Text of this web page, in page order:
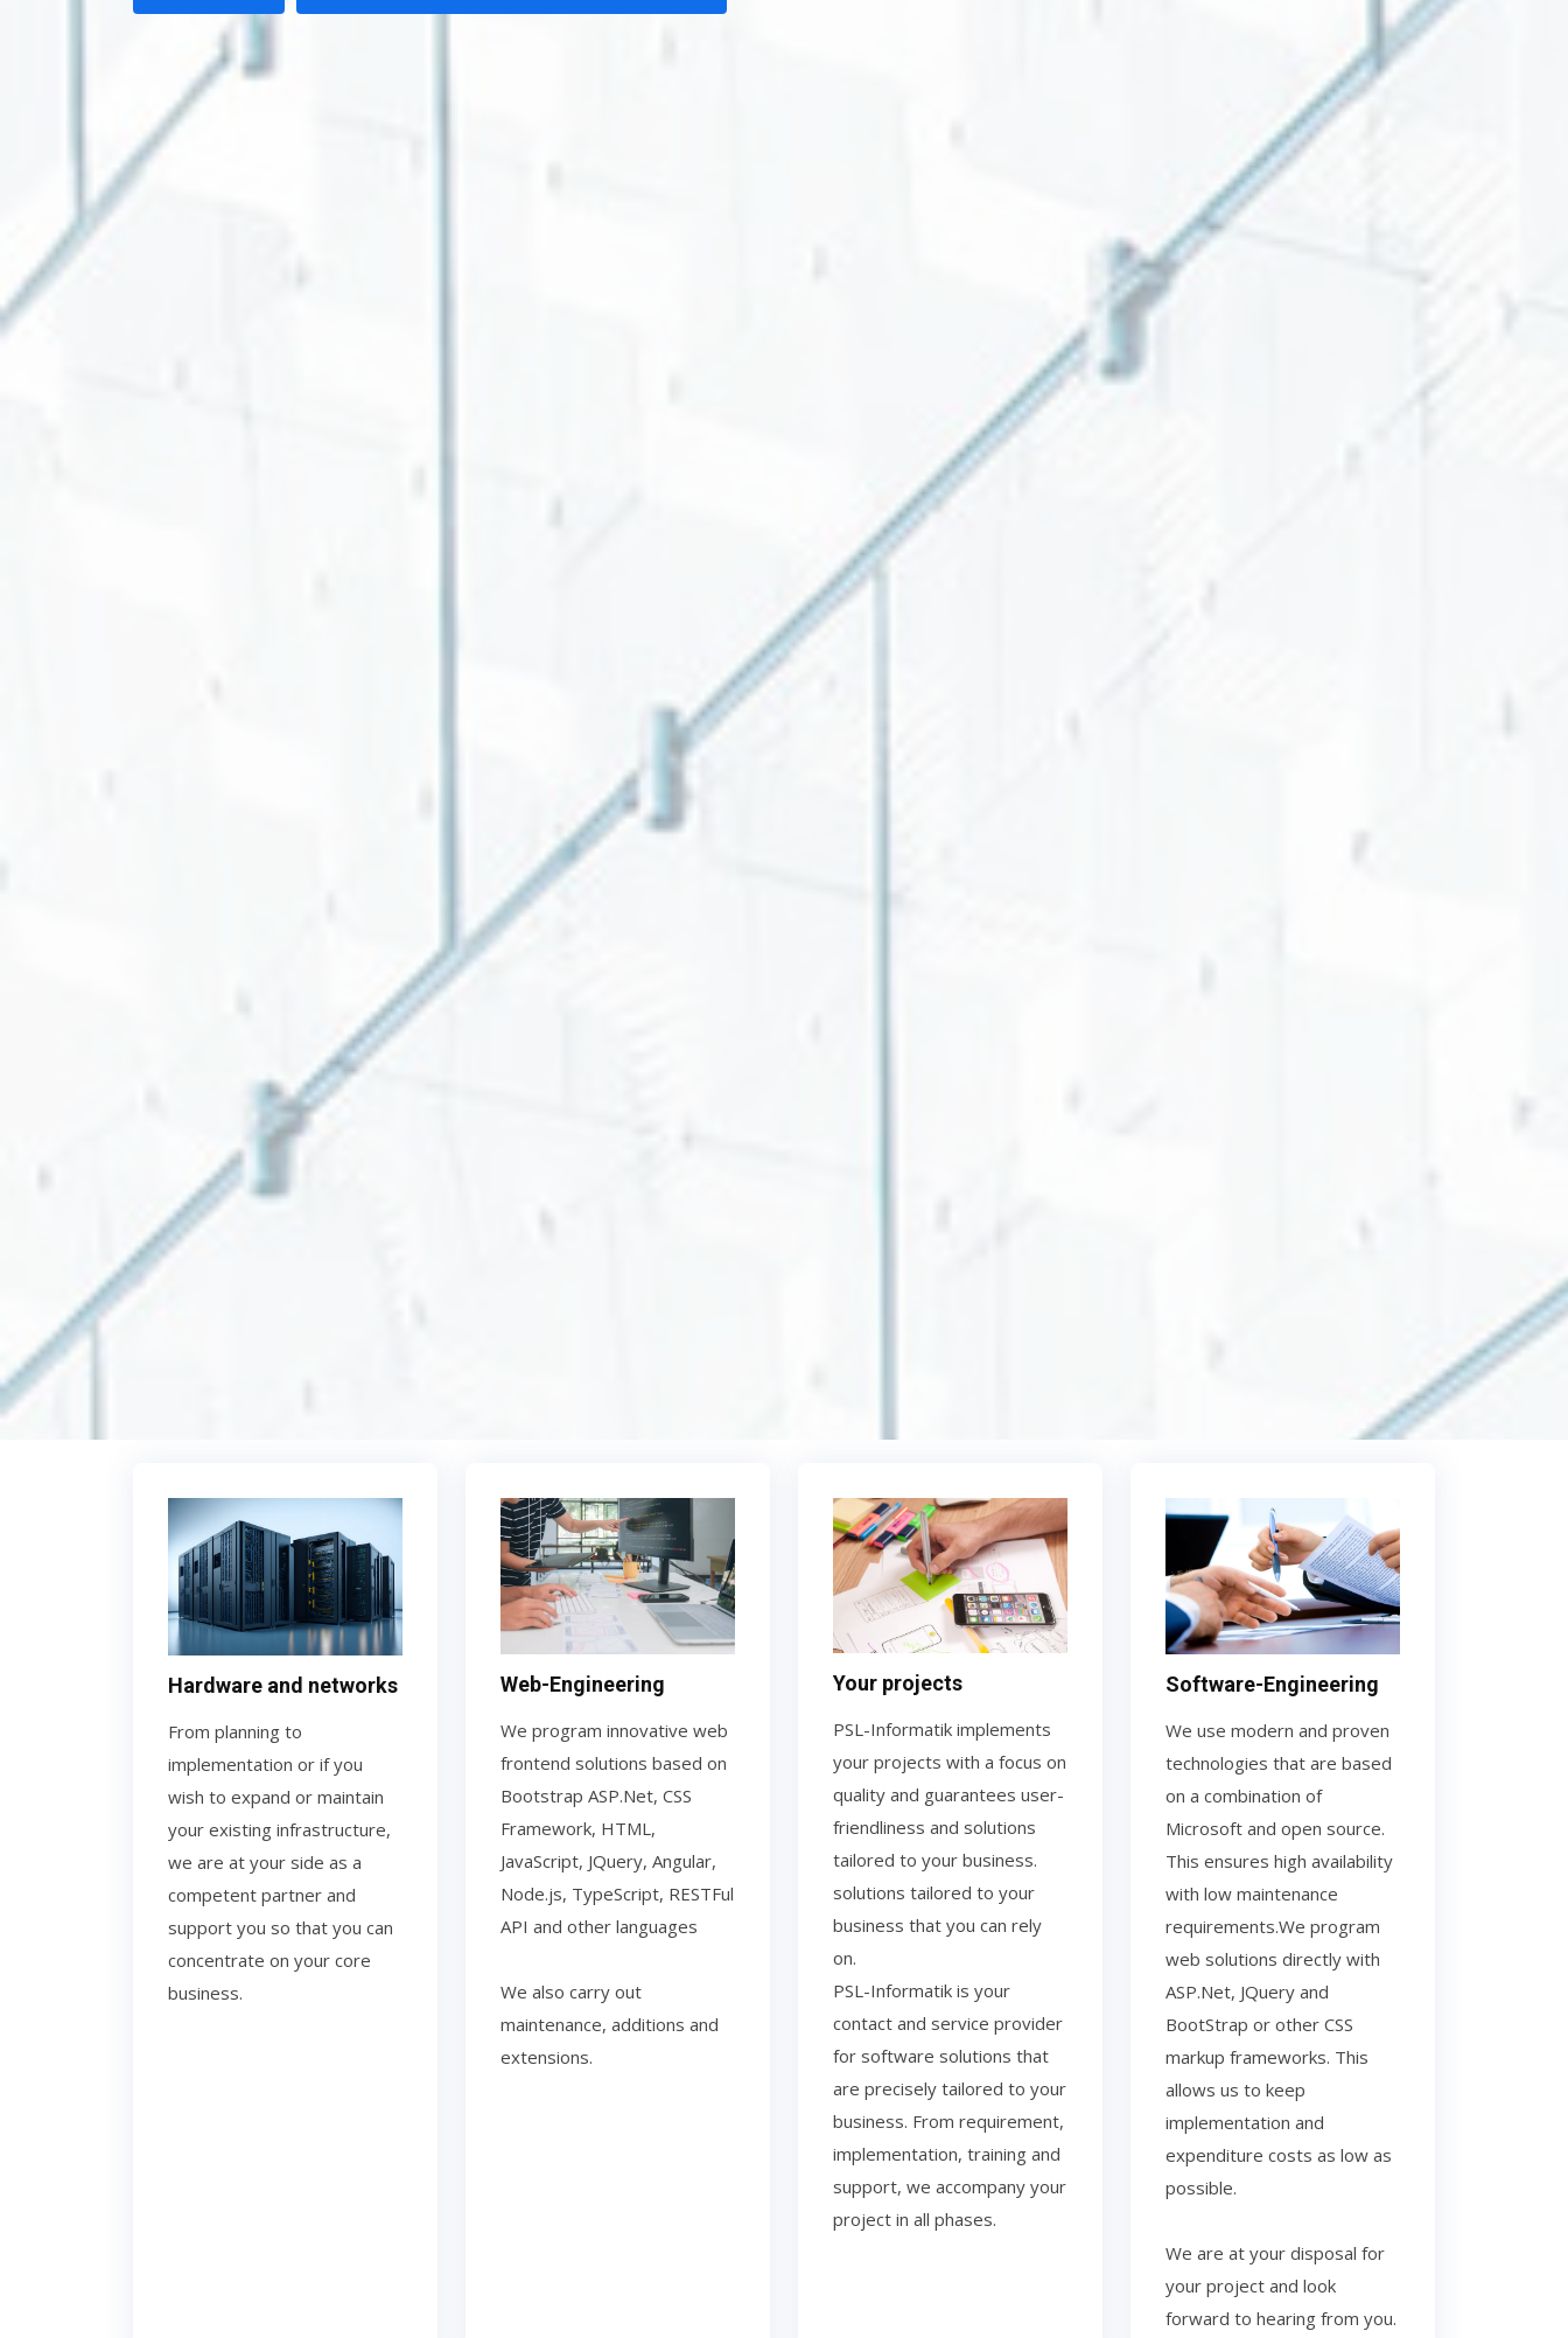
Hardware and networks
From planning to
implementation or if you
wish to expand or maintain
your existing infrastructure,
we are at your side as a
competent partner and
support you so that you can
concentrate on your core
business.
Web-Engineering
We program innovative web
frontend solutions based on
Bootstrap ASP.Net, CSS
Framework, HTML,
JavaScript, JQuery, Angular,
Node.js, TypeScript, RESTFul
API and other languages
We also carry out
maintenance, additions and
extensions.
Your projects
PSL-Informatik implements
your projects with a focus on
quality and guarantees user-
friendliness and solutions
tailored to your business.
solutions tailored to your
business that you can rely
on.
PSL-Informatik is your
contact and service provider
for software solutions that
are precisely tailored to your
business. From requirement,
implementation, training and
support, we accompany your
project in all phases.
Software-Engineering
We use modern and proven
technologies that are based
on a combination of
Microsoft and open source.
This ensures high availability
with low maintenance
requirements.We program
web solutions directly with
ASP.Net, JQuery and
BootStrap or other CSS
markup frameworks. This
allows us to keep
implementation and
expenditure costs as low as
possible.
We are at your disposal for
your project and look
forward to hearing from you.